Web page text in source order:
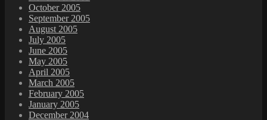
October 2005
September 2005
August 2005
July 2005
June 2005
May 2005
April 2005
March 2005
February 2005
January 2005
December 2004